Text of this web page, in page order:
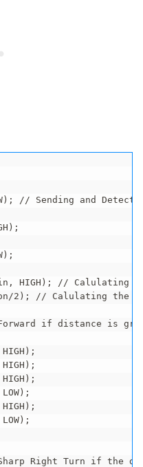
// Sending and
HIGH); // Calulating
2); // Calulating the
if distance is
Right Turn if the